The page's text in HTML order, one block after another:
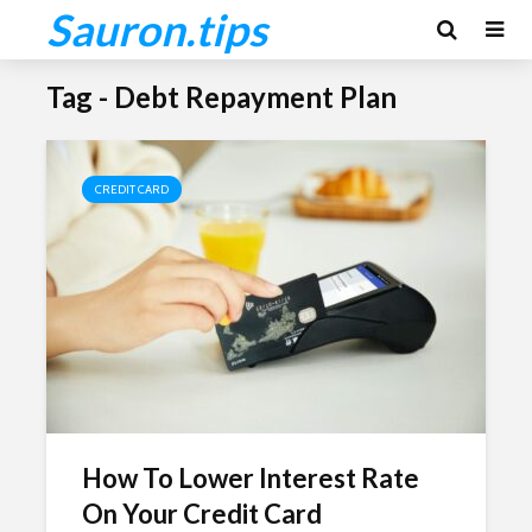
Sauron.tips
Tag - Debt Repayment Plan
CREDIT CARD
How To Lower Interest Rate
On Your Credit Card